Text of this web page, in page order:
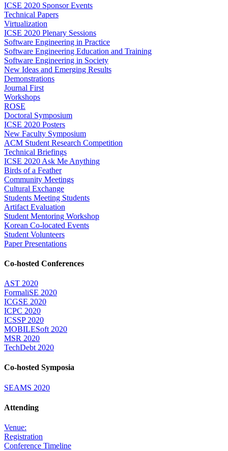
ICSE 2020 Sponsor Events
Technical Papers
Virtualization
ICSE 2020 Plenary Sessions
Software Engineering in Practice
Software Engineering Education and Training
Software Engineering in Society
New Ideas and Emerging Results
Demonstrations
Journal First
Workshops
ROSE
Doctoral Symposium
ICSE 2020 Posters
New Faculty Symposium
ACM Student Research Competition
Technical Briefings
ICSE 2020 Ask Me Anything
Birds of a Feather
Community Meetings
Cultural Exchange
Students Meeting Students
Artifact Evaluation
Student Mentoring Workshop
Korean Co-located Events
Student Volunteers
Paper Presentations
Co-hosted Conferences
AST 2020
FormaliSE 2020
ICGSE 2020
ICPC 2020
ICSSP 2020
MOBILESoft 2020
MSR 2020
TechDebt 2020
Co-hosted Symposia
SEAMS 2020
Attending
Venue:
Registration
Conference Timeline